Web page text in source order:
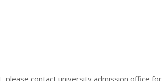
contact university admission office for